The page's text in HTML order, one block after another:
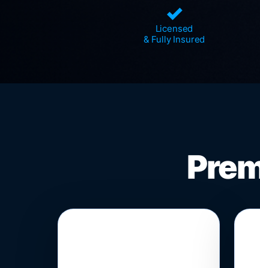
✓
Licensed
& Fully Insured